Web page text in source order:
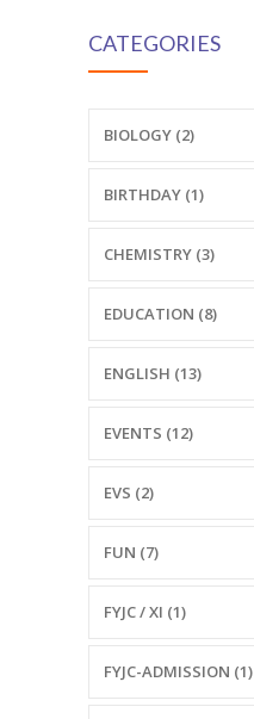
CATEGORIES
BIOLOGY (2)
BIRTHDAY (1)
CHEMISTRY (3)
EDUCATION (8)
ENGLISH (13)
EVENTS (12)
EVS (2)
FUN (7)
FYJC / XI (1)
FYJC-ADMISSION (1)